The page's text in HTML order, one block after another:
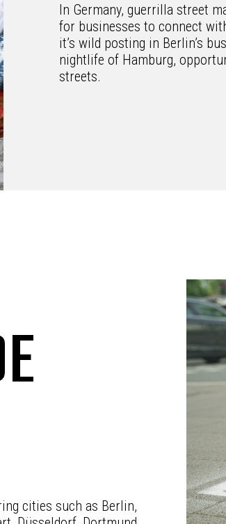
In Germany, guerrilla street
for businesses to connect
it’s wild posting in Berlin’s
nightlife of Hamburg,
streets.
cities such as Berlin,